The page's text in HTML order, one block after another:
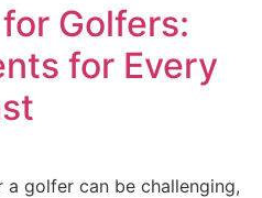
Golfers:
for Every
golfer can be challenging,